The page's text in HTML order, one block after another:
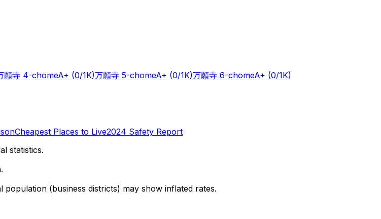
願寺 4-chomeA+ (0/1K)万願寺 5-chomeA+ (0/1K)万願寺 6-chomeA+ (0/1K)
Cheapest Places to Live2024 Safety Report
statistics.
(business districts) may show inflated rates.